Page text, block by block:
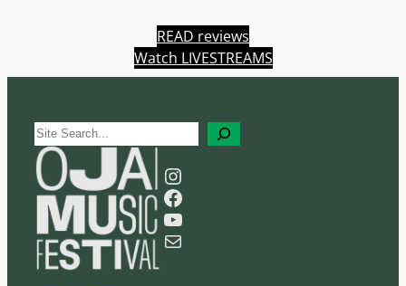
READ reviews
Watch LIVESTREAMS
S
e
a
r
Instagram
Facebook
YouTube
Mail